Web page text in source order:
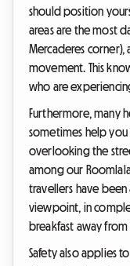
should position
areas are the most
Mercaderes
movement. This
who are
Furthermore, many
sometimes help
overlooking the
among our
travellers have
viewpoint, in
breakfast away
Safety also applies